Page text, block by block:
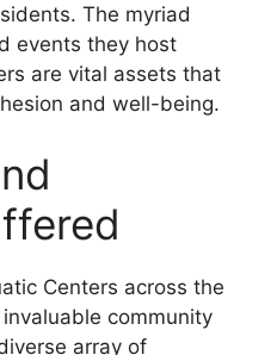
The myriad
events they host
are vital assets that
and well-being.
Centers across the
community
array of